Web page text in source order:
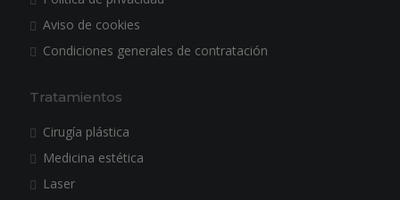
Aviso de cookies
Condiciones generales de contratación
Tratamientos
Cirugía plástica
Medicina estética
Laser